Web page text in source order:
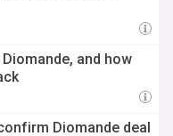
and how
Diomande deal